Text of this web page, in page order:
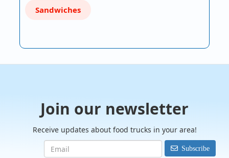
Sandwiches
Join our newsletter
Receive updates about food trucks in your area!
Subscribe